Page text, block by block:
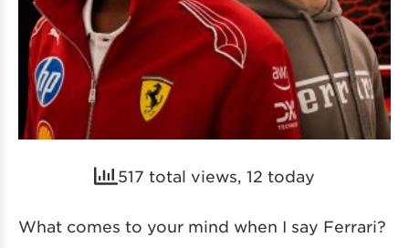
517 total views, 12 today
What comes to your mind when I say Ferrari?